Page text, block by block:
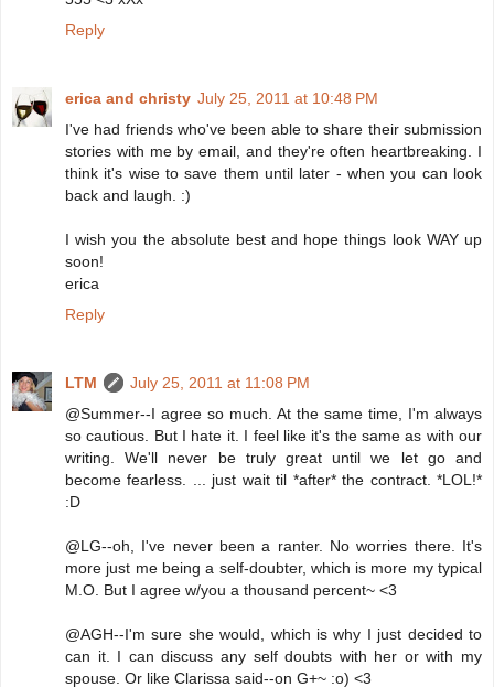
Reply
erica and christy July 25, 2011 at 10:48 PM
I've had friends who've been able to share their submission
stories with me by email, and they're often heartbreaking. I
think it's wise to save them until later - when you can look
back and laugh. :)
I wish you the absolute best and hope things look WAY up
soon!
erica
Reply
LTM
July 25, 2011 at 11:08 PM
@Summer--I agree so much. At the same time, I'm always
so cautious. But I hate it. I feel like it's the same as with our
writing. We'll never be truly great until we let go and
become fearless. ... just wait til *after* the contract. *LOL!*
:D
@LG--oh, I've never been a ranter. No worries there. It's
more just me being a self-doubter, which is more my typical
M.O. But I agree w/you a thousand percent~ <3
@AGH--I'm sure she would, which is why I just decided to
can it. I can discuss any self doubts with her or with my
spouse. Or like Clarissa said--on G+~ :o) <3